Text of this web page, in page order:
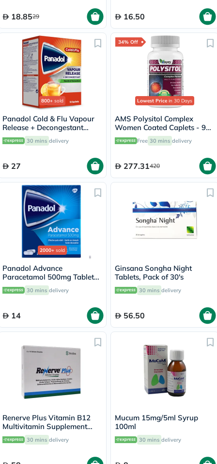
18.8529 16.50
800+ sold
Panadol Cold & Flu Vapour
Release + Decongestant
Sachets With Hot Lemon &
Honey, Menthol Sensation,
30 mins delivery
27
34% Off
Lowest Price in 30 Days
AMS Polysitol Complex
Women Coated Caplets - 90
CapletsFree 30 mins delivery
277.31420
2000+ sold
Panadol Advance
Paracetamol 500mg Tablets
For Fever And Pain Relief,
Pack of 24's
30 mins delivery
14
Ginsana Songha Night
Tablets, Pack of 30's
30 mins delivery
56.50
Renerve Plus Vitamin B12
Multivitamin Supplement
Capsules With Alpha Lipoic
Acid, Pack of 30's
30 mins delivery
Mucum 15mg/5ml Syrup
100ml
30 mins delivery